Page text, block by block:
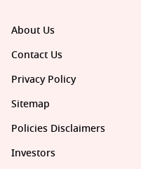
About Us
Contact Us
Privacy Policy
Sitemap
Policies Disclaimers
Investors